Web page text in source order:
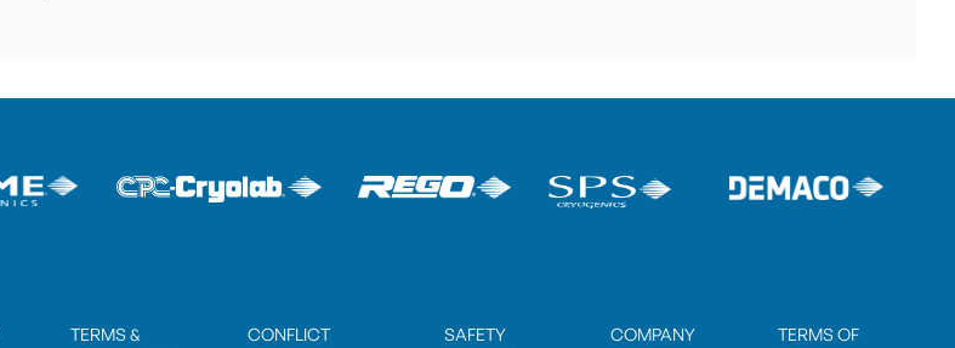
TERMS &
CONFLICT
SAFETY
COMPANY
TERMS OF